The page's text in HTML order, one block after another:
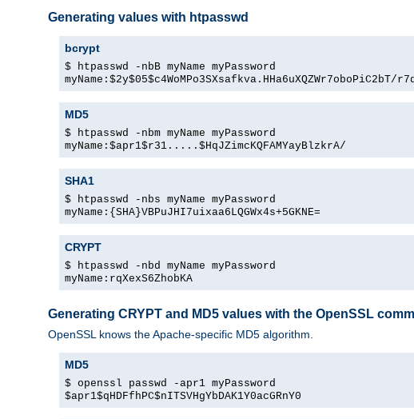
Generating values with htpasswd
bcrypt
$ htpasswd -nbB myName myPassword
myName:$2y$05$c4WoMPo3SXsafkva.HHa6uXQZWr7oboPiC2bT/
MD5
$ htpasswd -nbm myName myPassword
myName:$apr1$r31.....$HqJZimcKQFAMYayBlzkrA/
SHA1
$ htpasswd -nbs myName myPassword
myName:{SHA}VBPuJHI7uixaa6LQGWx4s+5GKNE=
CRYPT
$ htpasswd -nbd myName myPassword
myName:rqXexS6ZhobKA
Generating CRYPT and MD5 values with the OpenSSL
OpenSSL knows the Apache-specific MD5 algorithm.
MD5
$ openssl passwd -apr1 myPassword
$apr1$qHDFfhPC$nITSVHgYbDAK1Y0acGRnY0